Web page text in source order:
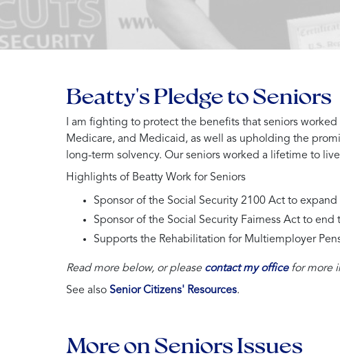
Beatty's Pledge to Seniors
I am fighting to protect the benefits that seniors
Medicare, and Medicaid, as well as upholding the
long-term solvency. Our seniors worked a lifetime to
Highlights of Beatty Work for Seniors
Sponsor of the Social Security 2100 Act to
Sponsor of the Social Security Fairness Act to
Supports the Rehabilitation for Multiemployer
Read more below, or please contact my officefor more
See also Senior Citizens' Resources.
More on Seniors Issues